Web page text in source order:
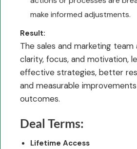
make informed adjustments.
Result:
The sales and marketing
clarity, focus, and motivation,
effective strategies, better
and measurable
outcomes.
Deal Terms:
Lifetime Access